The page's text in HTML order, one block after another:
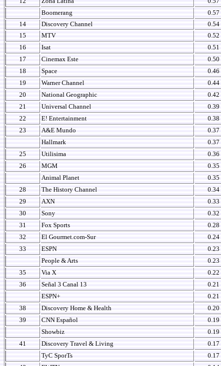
Boomerang
0.57
14
Discovery Channel
0.54
15
MTV
0.52
16
Isat
0.51
17
Cinemax Este
0.50
18
Space
0.46
19
Warner Channel
0.44
20
National Geographic
0.42
21
Universal Channel
0.39
22
E! Entertainment
0.38
23
A&E Mundo
0.37
Hallmark
0.37
25
Utilisima
0.36
26
MGM
0.35
Animal Planet
0.35
28
The History Channel
0.34
29
AXN
0.33
30
Sony
0.32
31
Fox Sports
0.28
32
El Gourmet.com-Sur
0.24
33
ESPN
0.23
People & Arts
0.23
35
Via X
0.22
36
Señal 3 Canal 13
0.21
ESPN+
0.21
38
Discovery Home & Health
0.20
39
CNN Español
0.19
Showbiz
0.19
41
Discovery Travel & Living
0.17
TyC SporTs
0.17